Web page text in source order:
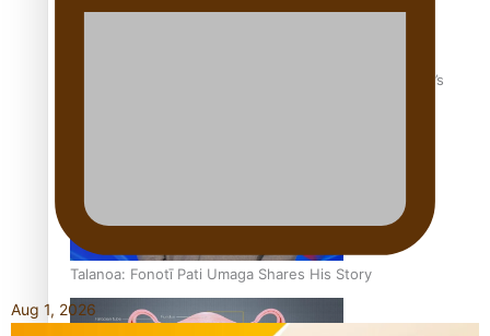
‘Dream come true’ for first Samoan drafted into world’s
Talanoa: Fonotī Pati Umaga Shares His Story
Aug 1, 2026